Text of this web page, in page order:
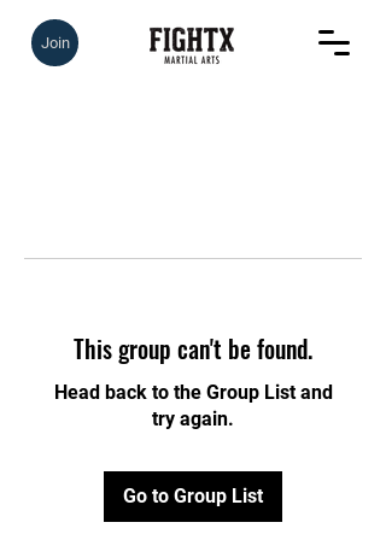
Join
This group can't be found.
Head back to the Group List and
try again.
Go to Group List